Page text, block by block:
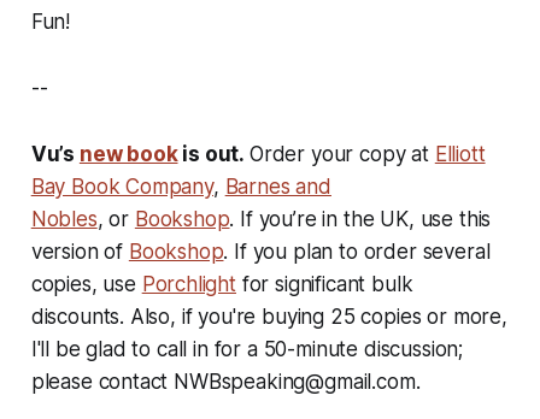
Fun!
--
Vu’s new bookis out. Order your copy at Elliott
Bay Book Company, Barnes and
Nobles, or Bookshop. If you’re in the UK, use this
version of Bookshop. If you plan to order several
copies, use Porchlightfor significant bulk
discounts. Also, if you're buying 25 copies or more,
I'll be glad to call in for a 50-minute discussion;
please contact NWBspeaking@gmail.com.